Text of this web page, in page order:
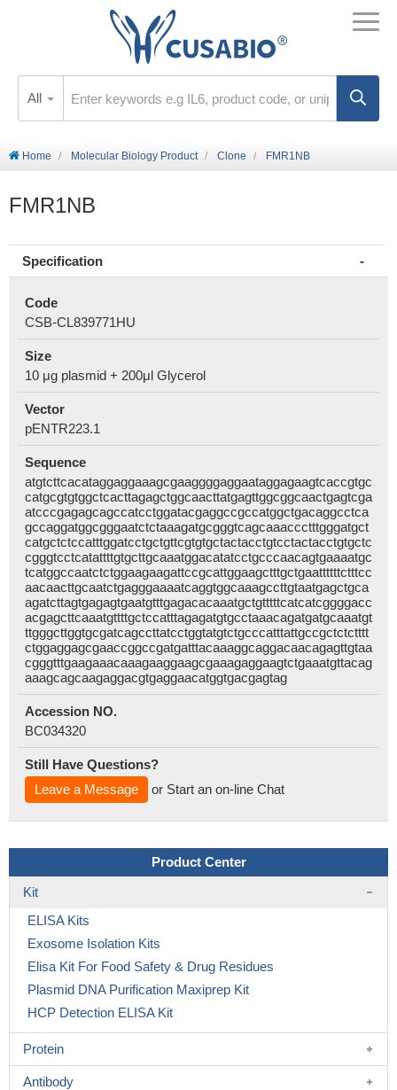
All
Home Molecular Biology Product Clone FMR1NB
FMR1NB
Specification
Code
CSB-CL839771HU
Size
10 μg plasmid + 200μl Glycerol
Vector
pENTR223.1
Sequence
atgtcttcacataggaggaaagcgaaggggaggaataggagaagtcaccgtgc
catgcgtgtggctcacttagagctggcaacttatgagttggcggcaactgagtcga
atcccgagagcagccatcctggatacgaggccgccatggctgacaggcctca
gccaggatggcgggaatctctaaagatgcgggtcagcaaaccctttgggatgct
catgctctccatttggatcctgctgttcgtgtgctactacctgtcctactacctgtgctc
cgggtcctcatattttgtgcttgcaaatggacatatcctgcccaacagtgaaaatgc
tcatggccaatctctggaagaagattccgcattggaagctttgctgaattttttctttcc
aacaacttgcaatctgagggaaaatcaggtggcaaagccttgtaatgagctgca
agatcttagtgagagtgaatgtttgagacacaaatgctgtttttcatcatcggggacc
acgagcttcaaatgttttgctccatttagagatgtgcctaaacagatgatgcaaatgt
ttgggcttggtgcgatcagccttatcctggtatgtctgcccatttattgccgctctctttt
ctggaggagcgaaccggccgatgatttacaaaggcaggacaacagagttgtaa
cgggtttgaagaaacaaagaaggaagcgaaagaggaagtctgaaatgttacag
aaagcagcaagaggacgtgaggaacatggtgacgagtag
Accession NO.
BC034320
Still Have Questions?
Leave a Message
or Start an on-line Chat
Product Center
Kit
ELISA Kits
Exosome Isolation Kits
Elisa Kit For Food Safety & Drug Residues
Plasmid DNA Purification Maxiprep Kit
HCP Detection ELISA Kit
Protein
Antibody